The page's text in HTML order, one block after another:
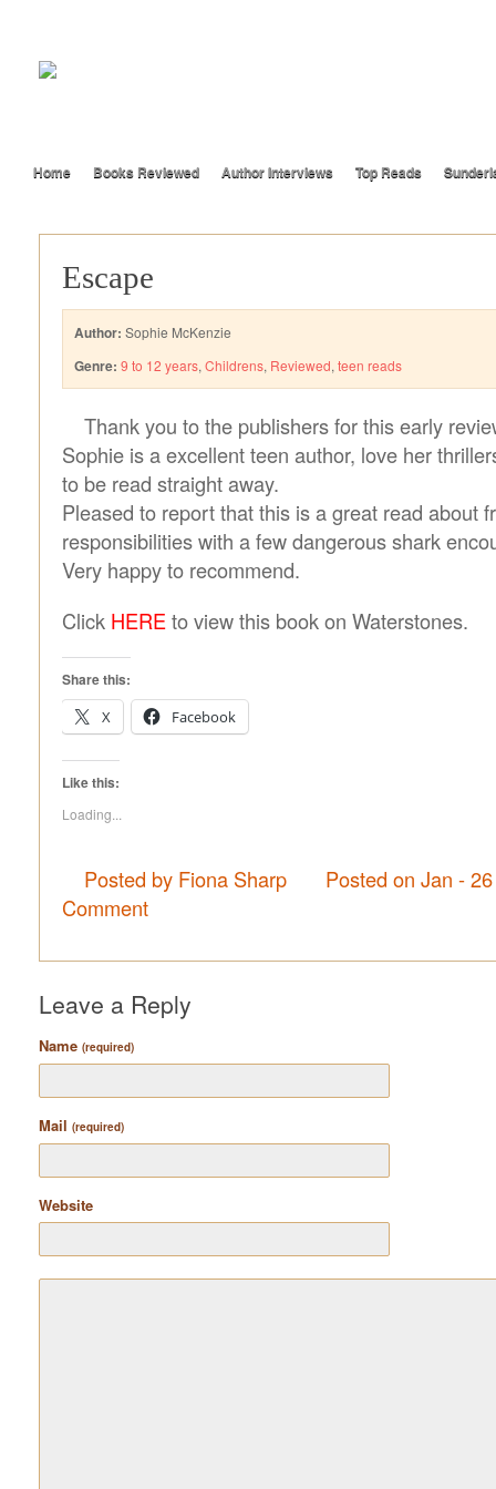
Home Books Reviewed Author Interviews Top Reads
Escape
Author: Sophie McKenzie
Genre: 9 to 12 years, Childrens, Reviewed, teen reads
Thank you to the publishers for this early
Sophie is a excellent teen author, love her
to be read straight away.
Pleased to report that this is a great read about
responsibilities with a few dangerous shark
Very happy to recommend.
Click HERE to view this book on Waterstones.
Share this:
X
Facebook
Like this:
Loading...
Posted by Fiona Sharp
Posted on Jan -
Comment
Leave a Reply
Name (required)
Mail (required)
Website